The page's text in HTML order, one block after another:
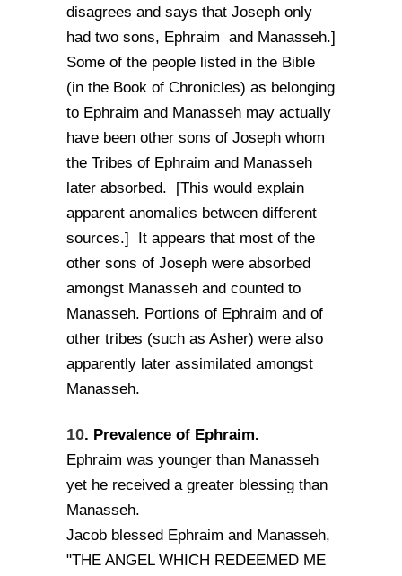
disagrees and says that Joseph only
had two sons, Ephraim and Manasseh.]
Some of the people listed in the Bible
(in the Book of Chronicles) as belonging
to Ephraim and Manasseh may actually
have been other sons of Joseph whom
the Tribes of Ephraim and Manasseh
later absorbed. [This would explain
apparent anomalies between different
sources.] It appears that most of the
other sons of Joseph were absorbed
amongst Manasseh and counted to
Manasseh. Portions of Ephraim and of
other tribes (such as Asher) were also
apparently later assimilated amongst
Manasseh.
10. Prevalence of Ephraim.
Ephraim was younger than Manasseh
yet he received a greater blessing than
Manasseh.
Jacob blessed Ephraim and Manasseh,
"THE ANGEL WHICH REDEEMED ME